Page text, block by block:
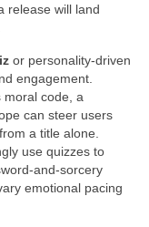
release will land
or personality-driven
engagement.
moral code, a
can steer users
a title alone.
use quizzes to
and-sorcery
emotional pacing